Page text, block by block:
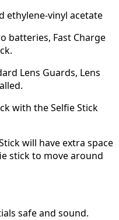
ethylene-vinyl acetate
batteries, Fast Charge
Lens Guards, Lens
with the Selfie Stick
will have extra space
stick to move around
safe and sound.